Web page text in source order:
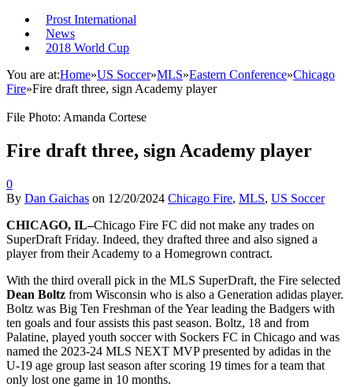
Prost International
News
2018 World Cup
You are at:Home»US Soccer»MLS»Eastern Conference»Chicago
Fire»Fire draft three, sign Academy player
File Photo: Amanda Cortese
Fire draft three, sign Academy player
0
By Dan Gaichas on 12/20/2024 Chicago Fire, MLS, US Soccer
CHICAGO, IL–Chicago Fire FC did not make any trades on
SuperDraft Friday. Indeed, they drafted three and also signed a
player from their Academy to a Homegrown contract.
With the third overall pick in the MLS SuperDraft, the Fire selected
Dean Boltz from Wisconsin who is also a Generation adidas player.
Boltz was Big Ten Freshman of the Year leading the Badgers with
ten goals and four assists this past season. Boltz, 18 and from
Palatine, played youth soccer with Sockers FC in Chicago and was
named the 2023-24 MLS NEXT MVP presented by adidas in the
U-19 age group last season after scoring 19 times for a team that
only lost one game in 10 months.